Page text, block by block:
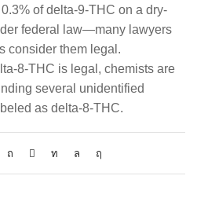
of delta-9-THC on a dry-
federal law—many lawyers
consider them legal.
8-THC is legal, chemists are
several unidentified
as delta-8-THC.